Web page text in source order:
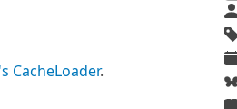
CacheLoader.